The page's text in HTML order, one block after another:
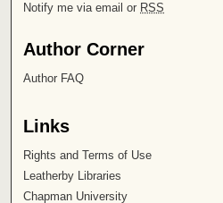
Notify me via email or RSS
Author Corner
Author FAQ
Links
Rights and Terms of Use
Leatherby Libraries
Chapman University